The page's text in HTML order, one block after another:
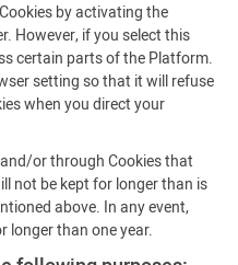
by activating the
However, if you select this
certain parts of the Platform.
setting so that it will refuse
when you direct your
or through Cookies that
not be kept for longer than is
above. In any event,
longer than one year.